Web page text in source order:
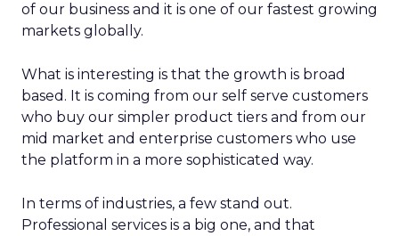
of our business and it is one of our fastest growing
markets globally.
What is interesting is that the growth is broad
based. It is coming from our self serve customers
who buy our simpler product tiers and from our
mid market and enterprise customers who use
the platform in a more sophisticated way.
In terms of industries, a few stand out.
Professional services is a big one, and that